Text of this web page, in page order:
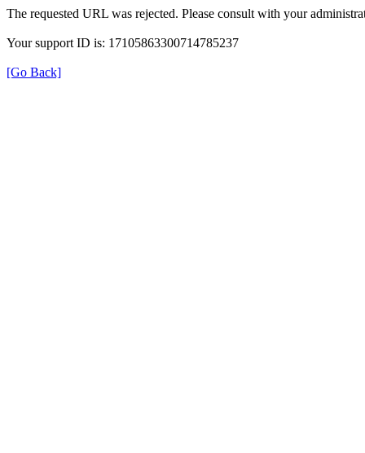
The requested URL was rejected. Please consult with your
Your support ID is: 17105863300714785237
[Go Back]